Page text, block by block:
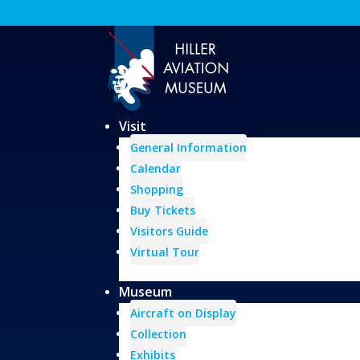
Visit
General Information
Calendar
Shopping
Buy Tickets
Visitors Guide
Virtual Tour
Museum
Aircraft on Display
Collection
Exhibits